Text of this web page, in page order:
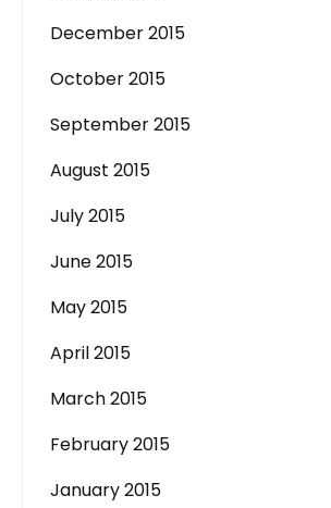
December 2015
October 2015
September 2015
August 2015
July 2015
June 2015
May 2015
April 2015
March 2015
February 2015
January 2015